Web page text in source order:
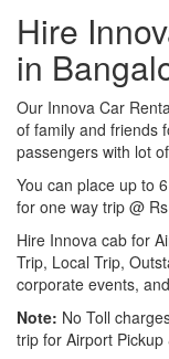
Hire
in
Our Innova Car
of family and friends
passengers with lot
You can place up to
for one way trip @
Hire Innova cab for
Trip, Local Trip,
corporate events,
Note: No Toll
trip for Airport Pickup